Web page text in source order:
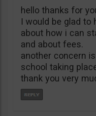
hello thanks for
I would be glad to
about how i can
and about fees.
another concern
school taking
thank you very